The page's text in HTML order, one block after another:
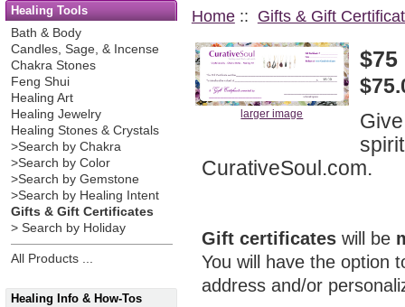
Healing Tools
Bath & Body
Candles, Sage, & Incense
Chakra Stones
Feng Shui
Healing Art
Healing Jewelry
Healing Stones & Crystals
>Search by Chakra
>Search by Color
>Search by Gemstone
>Search by Healing Intent
Gifts & Gift Certificates
> Search by Holiday
All Products ...
Healing Info & How-Tos
Home:: Gifts & Gift
larger image
CurativeSoul.com.
Gift certificates will be
You will have the option
address and/or